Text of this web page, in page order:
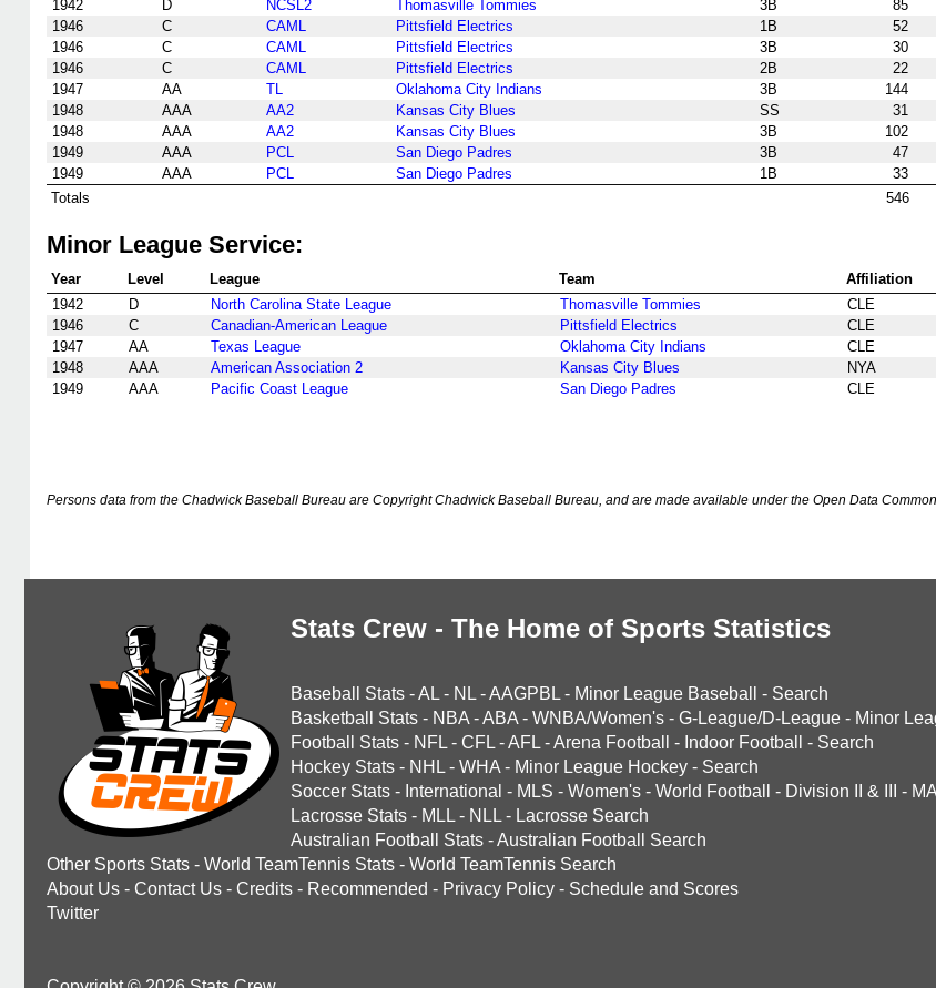
1942
D NCSL2 Thomasville Tommies 3B 85
1946
C CAML Pittsfield Electrics 1B 52
1946
C CAML Pittsfield Electrics 3B 30
1946
C CAML Pittsfield Electrics 2B 22
1947
AA TL Oklahoma City Indians 3B 144
1948
AAA AA2 Kansas City Blues SS 31
1948
AAA AA2 Kansas City Blues 3B 102
1949
AAA PCL San Diego Padres 3B 47
1949
AAA PCL San Diego Padres 1B 33
Totals
546
Minor League Service:
Year Level League Team Affiliation
1942
D North Carolina State League Thomasville Tommies
CLE
1946
C Canadian-American League Pittsfield Electrics
CLE
1947
AA Texas League Oklahoma City Indians
CLE
1948
AAA American Association 2 Kansas City Blues
NYA
1949
AAA Pacific Coast League San Diego Padres CLE
Persons data from the Chadwick Baseball Bureau are Copyright Chadwick Baseball Bureau, and are made available under the Open Data
Stats Crew - The Home of Sports Statistics
Baseball Stats -AL - NL -AAGPBL - Minor League Baseball - Search
Basketball Stats - NBA -ABA - WNBA/Women's - G-League/D-League - Minor
Football Stats - NFL - CFL -AFL -Arena Football - Indoor Football - Search
Hockey Stats - NHL - WHA - Minor League Hockey - Search
Soccer Stats - International - MLS - Women's - World Football - Division II & III -
Lacrosse Stats - MLL - NLL - Lacrosse Search
Australian Football Stats -Australian Football Search
Other Sports Stats - World TeamTennis Stats - World TeamTennis Search
About Us - Contact Us - Credits - Recommended - Privacy Policy - Schedule and Scores
Twitter